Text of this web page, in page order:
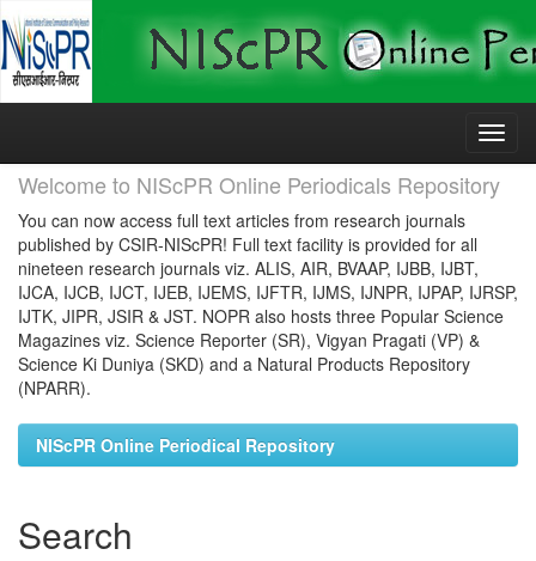
Skip
Welcome to NIScPR Online Periodicals Repository
You can now access full text articles from research journals
published by CSIR-NIScPR! Full text facility is provided for all
nineteen research journals viz. ALIS, AIR, BVAAP, IJBB, IJBT,
IJCA, IJCB, IJCT, IJEB, IJEMS, IJFTR, IJMS, IJNPR, IJPAP, IJRSP,
IJTK, JIPR, JSIR & JST. NOPR also hosts three Popular Science
Magazines viz. Science Reporter (SR), Vigyan Pragati (VP) &
Science Ki Duniya (SKD) and a Natural Products Repository
(NPARR).
NIScPR Online Periodical Repository
Search